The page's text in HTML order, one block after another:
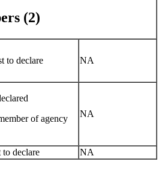
(2)
to declare NA
of agency
NA
declare NA